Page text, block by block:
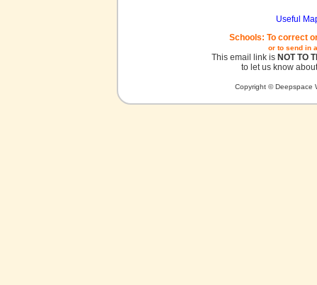
Useful
Schools: To correct
or to send in
This email link is NOT TO
to let us know
Copyright © Deepspace